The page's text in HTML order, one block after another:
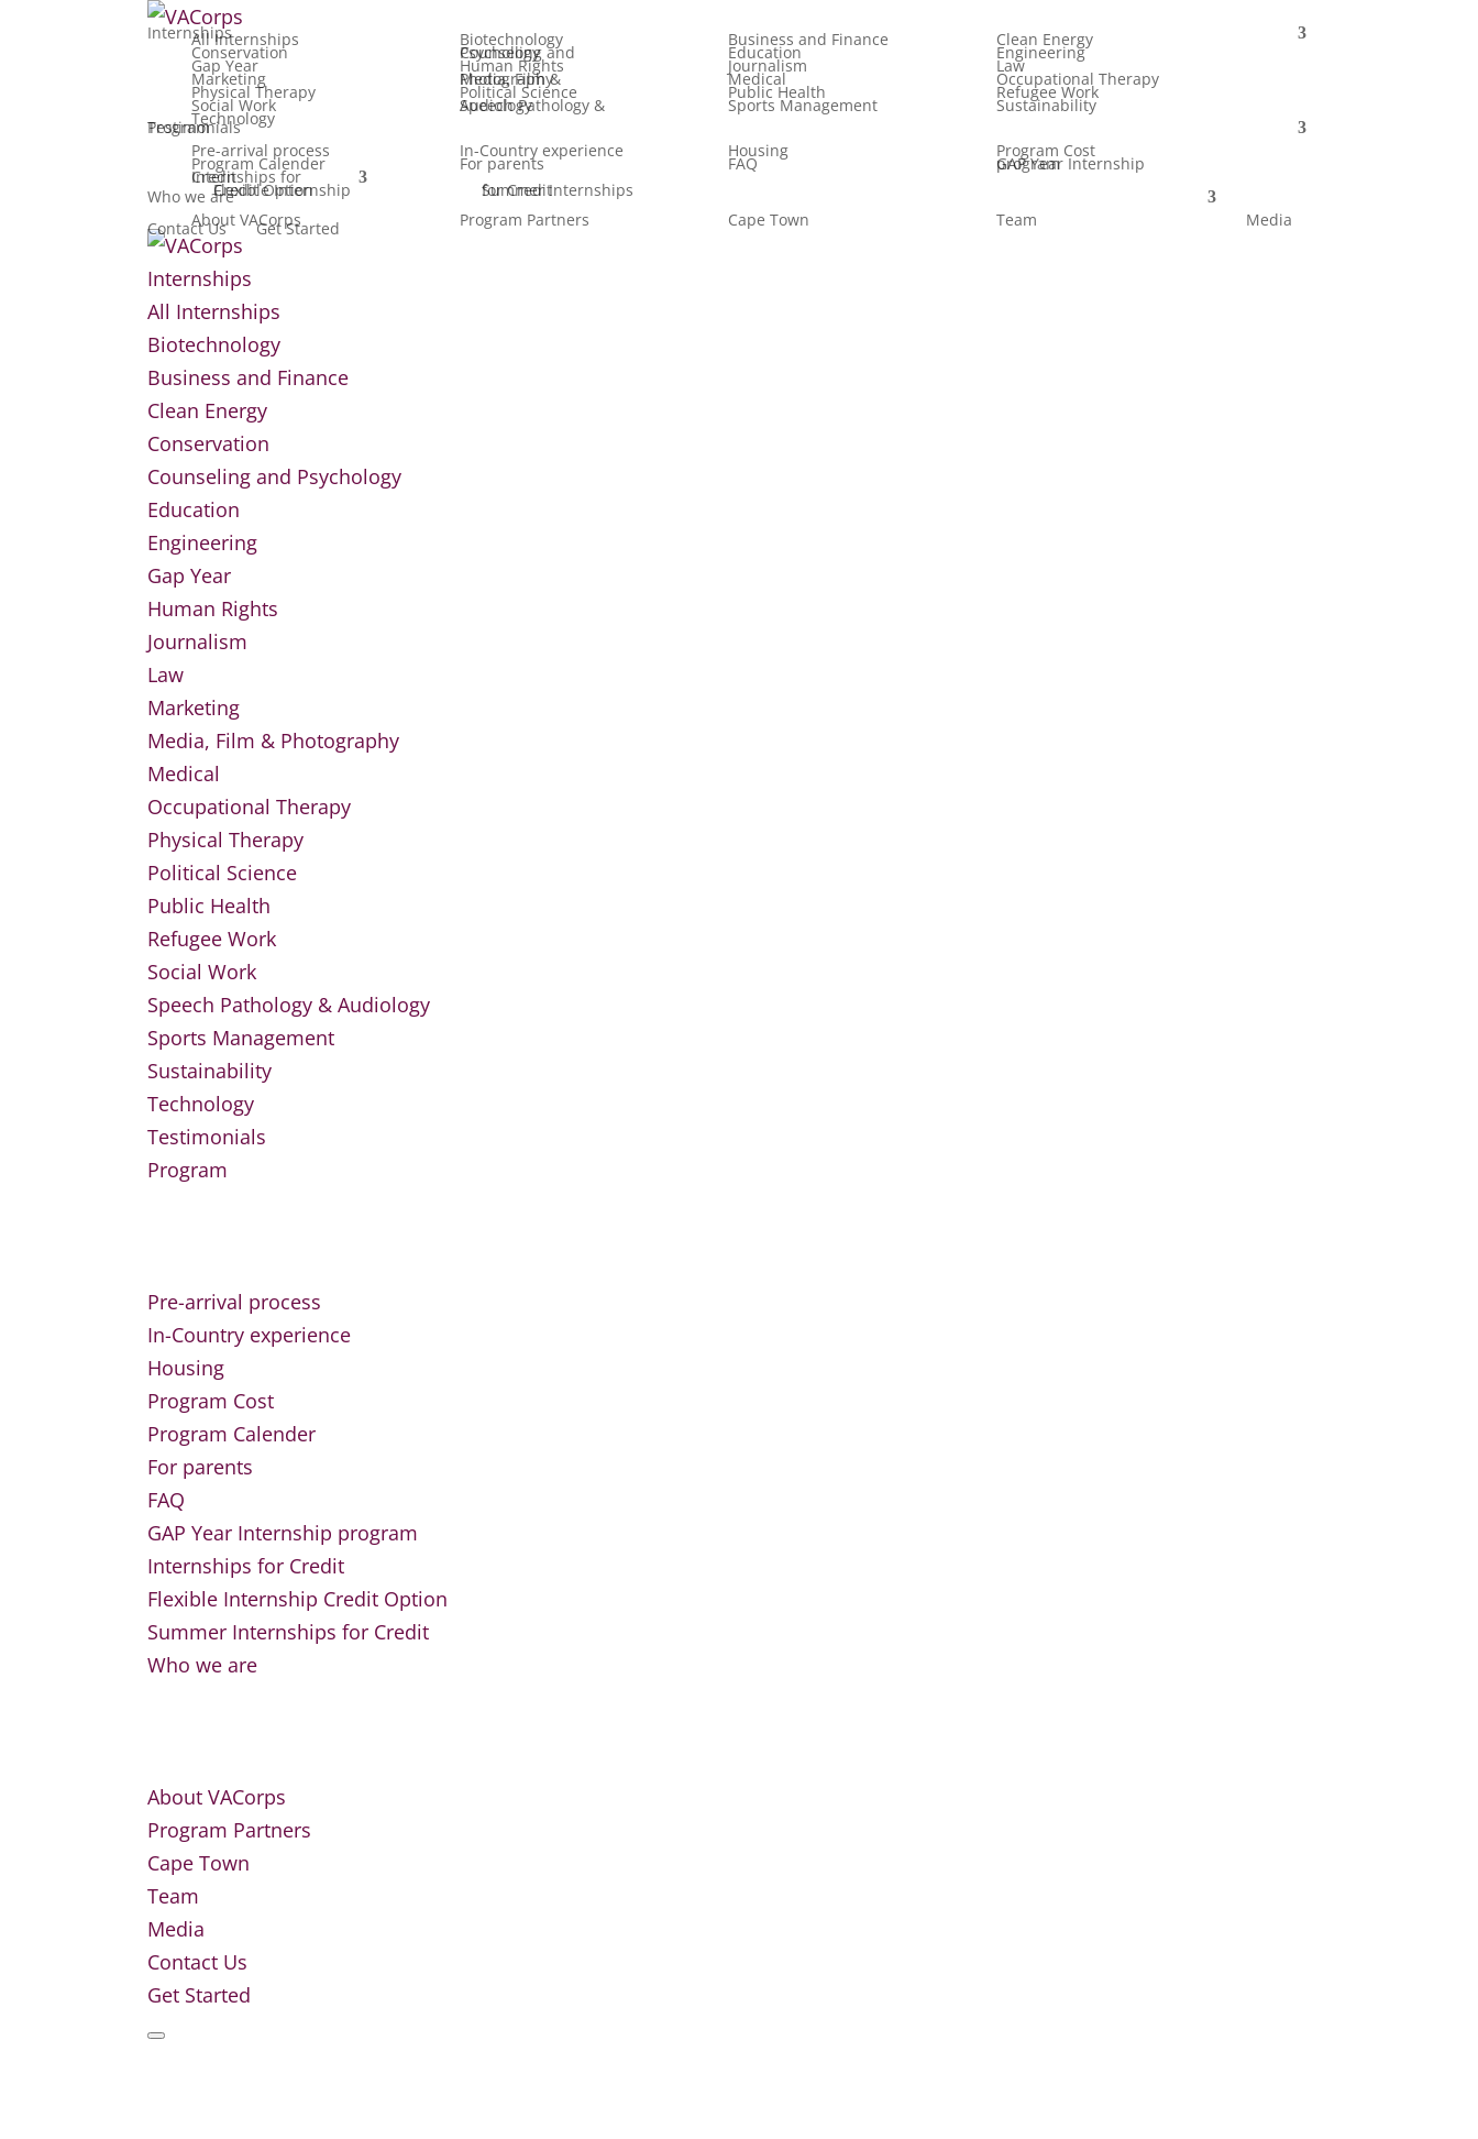
InternshipsAll Internships Biotechnology Business and Finance Clean Energy
Conservation Counseling and Psychology Education Engineering
Gap Year Human Rights Journalism Law
Marketing Media, Film & Photography Medical Occupational Therapy
Physical Therapy Political Science Public Health Refugee Work
Social Work Speech Pathology & Audiology Sports Management Sustainability
Technology
Testimonials
Program
Pre-arrival process
In-Country experience Housing Program Cost
Program Calender For parents FAQ GAP Year Internship program
Internships for Credit
Flexible Internship Credit Option Summer Internships for Credit
Who we are
About VACorps
Program Partners Cape Town Team Media
Contact Us Get Started
Internships
All Internships
Biotechnology
Business and Finance
Clean Energy
Conservation
Counseling and Psychology
Education
Engineering
Gap Year
Human Rights
Journalism
Law
Marketing
Media, Film & Photography
Medical
Occupational Therapy
Physical Therapy
Political Science
Public Health
Refugee Work
Social Work
Speech Pathology & Audiology
Sports Management
Sustainability
Technology
Testimonials
Program
Pre-arrival process
In-Country experience
Housing
Program Cost
Program Calender
For parents
FAQ
GAP Year Internship program
Internships for Credit
Flexible Internship Credit Option
Summer Internships for Credit
Who we are
About VACorps
Program Partners
Cape Town
Team
Media
Contact Us
Get Started